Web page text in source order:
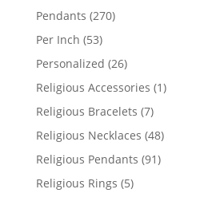
products
Pendants 270270
Per Inch 5353
products
Personalized 2626
products
Religious Accessories 11
Religious Bracelets 77
products
Religious Necklaces 4848
Religious Pendants 9191
Religious Rings 55